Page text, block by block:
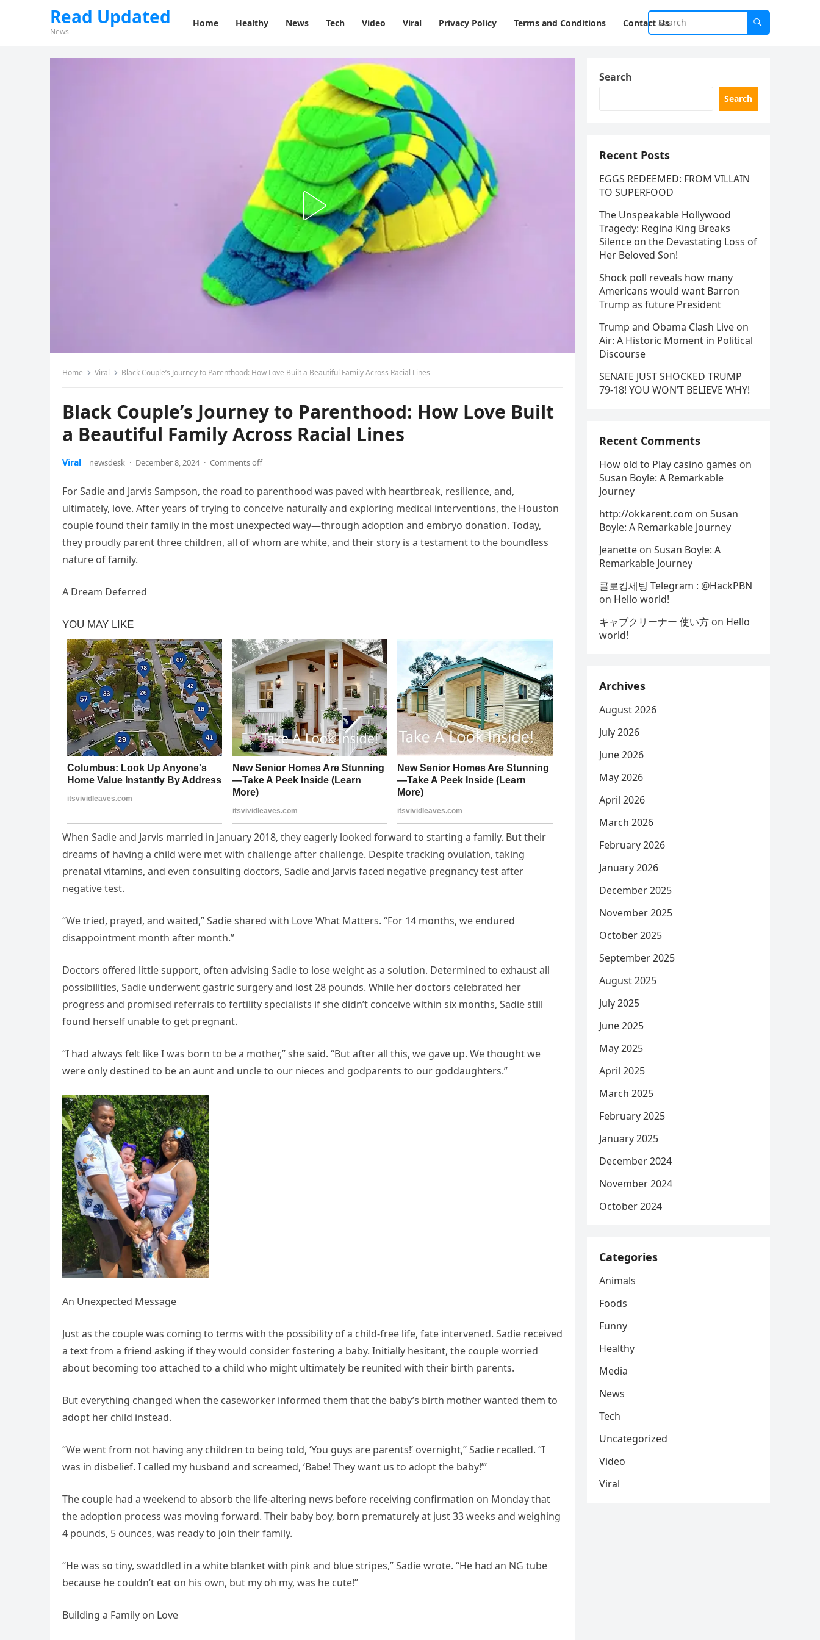
Read Updated
News
Home Healthy News Tech Video Viral Privacy Policy Terms and Conditions Contact Us
Home Viral Black Couple’s Journey to Parenthood: How Love Built a Beautiful Family Across Racial Lines
Black Couple’s Journey to Parenthood: How Love Built
a Beautiful Family Across Racial Lines
Viral newsdesk · December 8, 2024 · Comments off
For Sadie and Jarvis Sampson, the road to parenthood was paved with heartbreak, resilience, and,
ultimately, love. After years of trying to conceive naturally and exploring medical interventions, the Houston
couple found their family in the most unexpected way—through adoption and embryo donation. Today,
they proudly parent three children, all of whom are white, and their story is a testament to the boundless
nature of family.
A Dream Deferred
When Sadie and Jarvis married in January 2018, they eagerly looked forward to starting a family. But their
dreams of having a child were met with challenge after challenge. Despite tracking ovulation, taking
prenatal vitamins, and even consulting doctors, Sadie and Jarvis faced negative pregnancy test after
negative test.
“We tried, prayed, and waited,” Sadie shared with Love What Matters. “For 14 months, we endured
disappointment month after month.”
Doctors offered little support, often advising Sadie to lose weight as a solution. Determined to exhaust all
possibilities, Sadie underwent gastric surgery and lost 28 pounds. While her doctors celebrated her
progress and promised referrals to fertility specialists if she didn’t conceive within six months, Sadie still
found herself unable to get pregnant.
“I had always felt like I was born to be a mother,” she said. “But after all this, we gave up. We thought we
were only destined to be an aunt and uncle to our nieces and godparents to our goddaughters.”
An Unexpected Message
Just as the couple was coming to terms with the possibility of a child-free life, fate intervened. Sadie received
a text from a friend asking if they would consider fostering a baby. Initially hesitant, the couple worried
about becoming too attached to a child who might ultimately be reunited with their birth parents.
But everything changed when the caseworker informed them that the baby’s birth mother wanted them to
adopt her child instead.
“We went from not having any children to being told, ‘You guys are parents!’ overnight,” Sadie recalled. “I
was in disbelief. I called my husband and screamed, ‘Babe! They want us to adopt the baby!’”
The couple had a weekend to absorb the life-altering news before receiving confirmation on Monday that
the adoption process was moving forward. Their baby boy, born prematurely at just 33 weeks and weighing
4 pounds, 5 ounces, was ready to join their family.
“He was so tiny, swaddled in a white blanket with pink and blue stripes,” Sadie wrote. “He had an NG tube
because he couldn’t eat on his own, but my oh my, was he cute!”
Building a Family on Love
Search
Search
Recent Posts
EGGS REDEEMED: FROM VILLAIN
TO SUPERFOOD
The Unspeakable Hollywood
Tragedy: Regina King Breaks
Silence on the Devastating Loss of
Her Beloved Son!
Shock poll reveals how many
Americans would want Barron
Trump as future President
Trump and Obama Clash Live on
Air: A Historic Moment in Political
Discourse
SENATE JUST SHOCKED TRUMP
79-18! YOU WON’T BELIEVE WHY!
Recent Comments
How old to Play casino games on
Susan Boyle: A Remarkable
Journey
http://okkarent.com on Susan
Boyle: A Remarkable Journey
Jeanette on Susan Boyle: A
Remarkable Journey
클로킹세팅 Telegram : @HackPBN
on Hello world!
キャブクリーナー 使い方 on Hello
world!
Archives
August 2026
July 2026
June 2026
May 2026
April 2026
March 2026
February 2026
January 2026
December 2025
November 2025
October 2025
September 2025
August 2025
July 2025
June 2025
May 2025
April 2025
March 2025
February 2025
January 2025
December 2024
November 2024
October 2024
Categories
Animals
Foods
Funny
Healthy
Media
News
Tech
Uncategorized
Video
Viral